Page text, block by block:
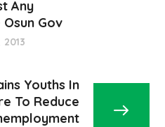
Any
Gov
Youths In
To Reduce